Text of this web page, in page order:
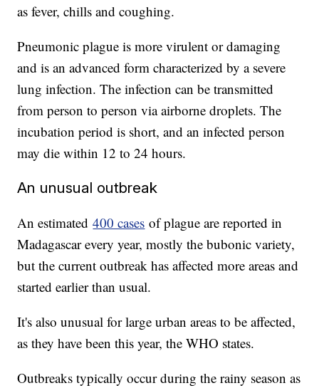
as fever, chills and coughing.
Pneumonic plague is more virulent or damaging
and is an advanced form characterized by a severe
lung infection. The infection can be transmitted
from person to person via airborne droplets. The
incubation period is short, and an infected person
may die within 12 to 24 hours.
An unusual outbreak
An estimated400 cases of plague are reported in
Madagascar every year, mostly the bubonic variety,
but the current outbreak has affected more areas and
started earlier than usual.
It's also unusual for large urban areas to be affected,
as they have been this year, the WHO states.
Outbreaks typically occur during the rainy season as